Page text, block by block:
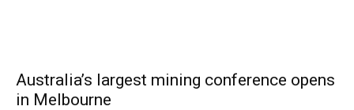
Australia’s largest mining conference opens
in Melbourne